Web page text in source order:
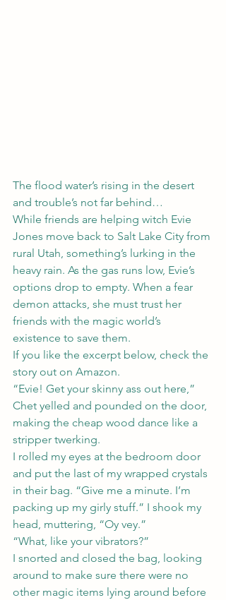
The flood water’s rising in the desert
and trouble’s not far behind…
While friends are helping witch Evie
Jones move back to Salt Lake City from
rural Utah, something’s lurking in the
heavy rain. As the gas runs low, Evie’s
options drop to empty. When a fear
demon attacks, she must trust her
friends with the magic world’s
existence to save them.
If you like the excerpt below, check the
story out on Amazon.
“Evie! Get your skinny ass out here,”
Chet yelled and pounded on the door,
making the cheap wood dance like a
stripper twerking.
I rolled my eyes at the bedroom door
and put the last of my wrapped crystals
in their bag. “Give me a minute. I’m
packing up my girly stuff.” I shook my
head, muttering, “Oy vey.”
“What, like your vibrators?”
I snorted and closed the bag, looking
around to make sure there were no
other magic items lying around before